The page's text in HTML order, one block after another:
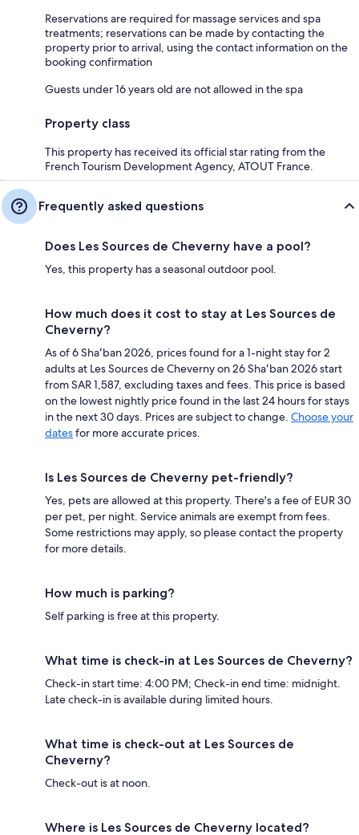
Reservations are required for massage services and spa
treatments; reservations can be made by contacting the
property prior to arrival, using the contact information on the
booking confirmation
Guests under 16 years old are not allowed in the spa
Property class
This property has received its official star rating from the
French Tourism Development Agency, ATOUT France.
Frequently asked questions
Does Les Sources de Cheverny have a pool?
Yes, this property has a seasonal outdoor pool.
How much does it cost to stay at Les Sources de
Cheverny?
As of 6 Shaʻban 2026, prices found for a 1-night stay for 2
adults at Les Sources de Cheverny on 26 Shaʻban 2026 start
from SAR 1,587, excluding taxes and fees. This price is based
on the lowest nightly price found in the last 24 hours for stays
in the next 30 days. Prices are subject to change. Choose your
datesfor more accurate prices.
Is Les Sources de Cheverny pet-friendly?
Yes, pets are allowed at this property. There's a fee of EUR 30
per pet, per night. Service animals are exempt from fees.
Some restrictions may apply, so please contact the property
for more details.
How much is parking?
Self parking is free at this property.
What time is check-in at Les Sources de Cheverny?
Check-in start time: 4:00 PM; Check-in end time: midnight.
Late check-in is available during limited hours.
What time is check-out at Les Sources de
Cheverny?
Check-out is at noon.
Where is Les Sources de Cheverny located?